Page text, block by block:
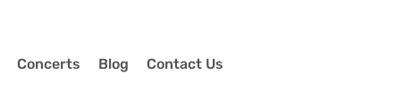
Concerts Blog Contact Us